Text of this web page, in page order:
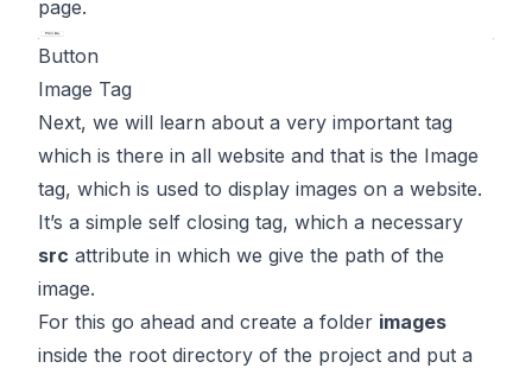
page.
Button
Image Tag
Next, we will learn about a very important tag
which is there in all website and that is the Image
tag, which is used to display images on a website.
It’s a simple self closing tag, which a necessary
src attribute in which we give the path of the
image.
For this go ahead and create a folder images
inside the root directory of the project and put a